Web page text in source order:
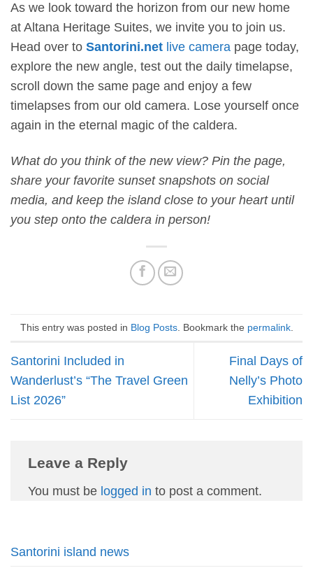
As we look toward the horizon from our new home
at Altana Heritage Suites, we invite you to join us.
Head over to Santorini.net live camera page today,
explore the new angle, test out the daily timelapse,
scroll down the same page and enjoy a few
timelapses from our old camera. Lose yourself once
again in the eternal magic of the caldera.
What do you think of the new view? Pin the page,
share your favorite sunset snapshots on social
media, and keep the island close to your heart until
you step onto the caldera in person!
This entry was posted in Blog Posts. Bookmark the permalink.
Santorini Included in
Wanderlust’s “The Travel Green
List 2026”
Final Days of
Nelly’s Photo
Exhibition
Leave a Reply
You must be logged in to post a comment.
Santorini island news